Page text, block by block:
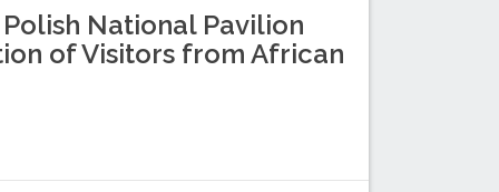
National Pavilion
of Visitors from African